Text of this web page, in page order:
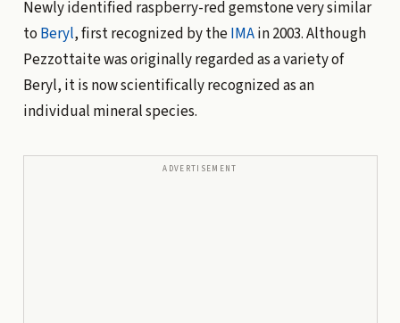
Newly identified raspberry-red gemstone very similar
to Beryl, first recognized by theIMAin 2003. Although
Pezzottaite was originally regarded as a variety of
Beryl, it is now scientifically recognized as an
individual mineral species.
ADVERTISEMENT